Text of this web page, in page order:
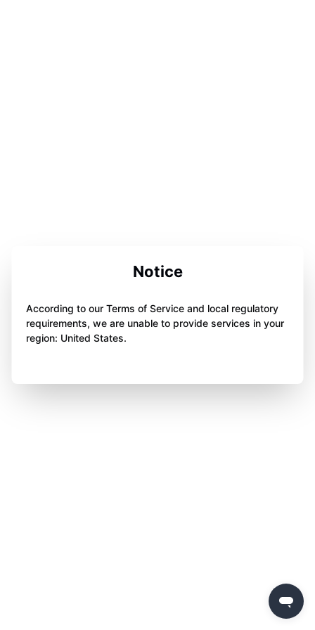
Notice
According to our Terms of Service and local regulatory
requirements, we are unable to provide services in your
region: United States.